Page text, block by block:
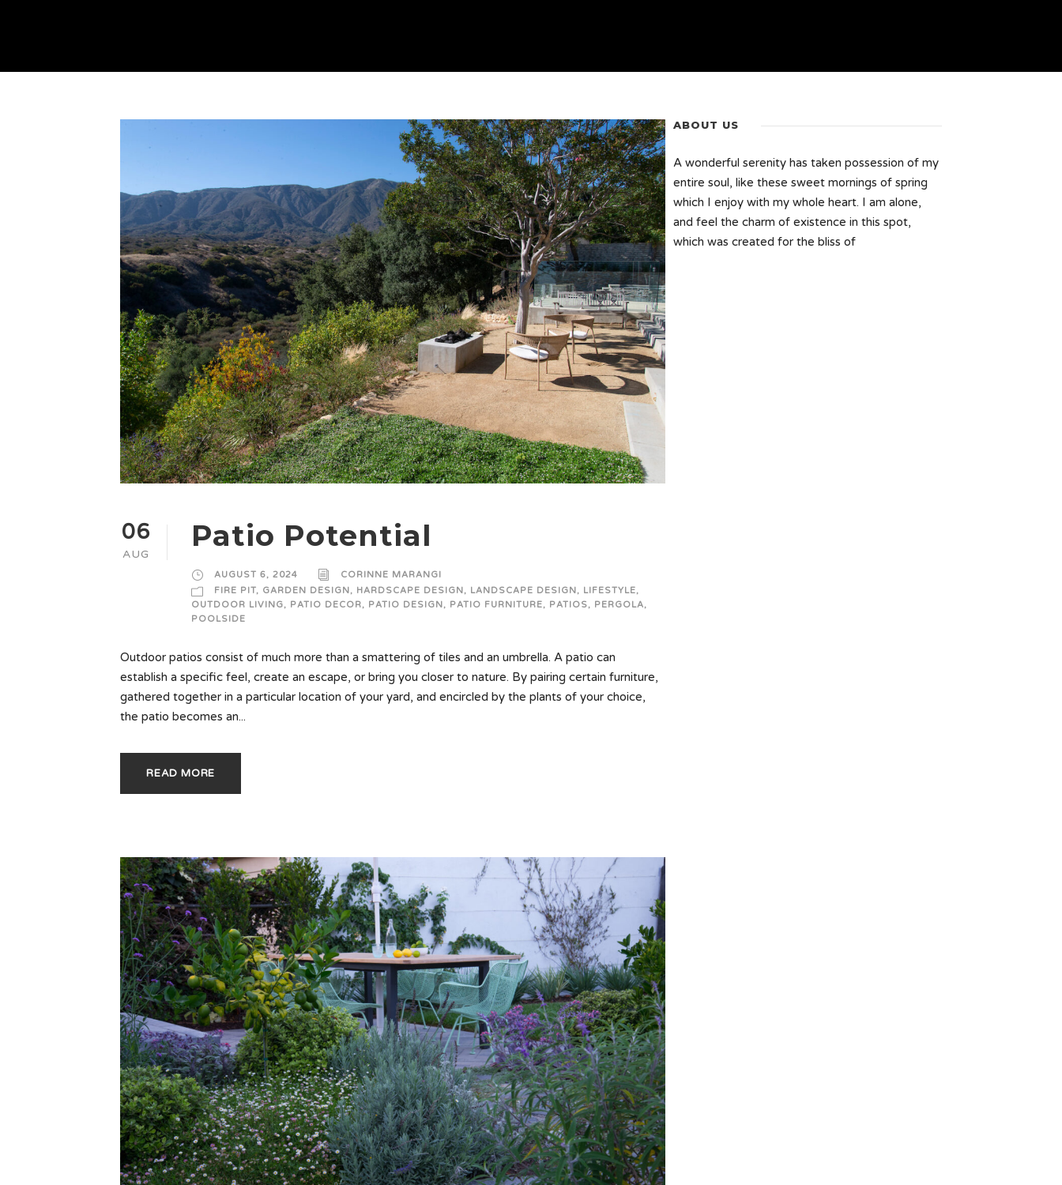
06
AUG
Patio Potential
AUGUST 6, 2024
CORINNE MARANGI
FIRE PIT, GARDEN DESIGN, HARDSCAPE DESIGN, LANDSCAPE DESIGN, LIFESTYLE,
OUTDOOR LIVING, PATIO DECOR, PATIO DESIGN, PATIO FURNITURE, PATIOS, PERGOLA,
POOLSIDE
Outdoor patios consist of much more than a smattering of tiles and an umbrella. A patio can
establish a specific feel, create an escape, or bring you closer to nature. By pairing certain furniture,
gathered together in a particular location of your yard, and encircled by the plants of your choice,
the patio becomes an...
READ MORE
ABOUT US
A wonderful serenity has taken possession of my
entire soul, like these sweet mornings of spring
which I enjoy with my whole heart. I am alone,
and feel the charm of existence in this spot,
which was created for the bliss of